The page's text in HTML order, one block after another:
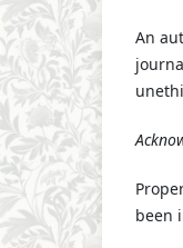
An
been